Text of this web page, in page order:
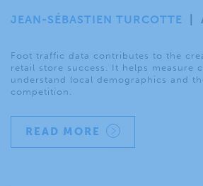
JEAN-SÉBASTIEN TURCOTTE
Foot traffic data contributes to the
retail store success. It helps measure
understand local demographics and
competition.
READ MORE